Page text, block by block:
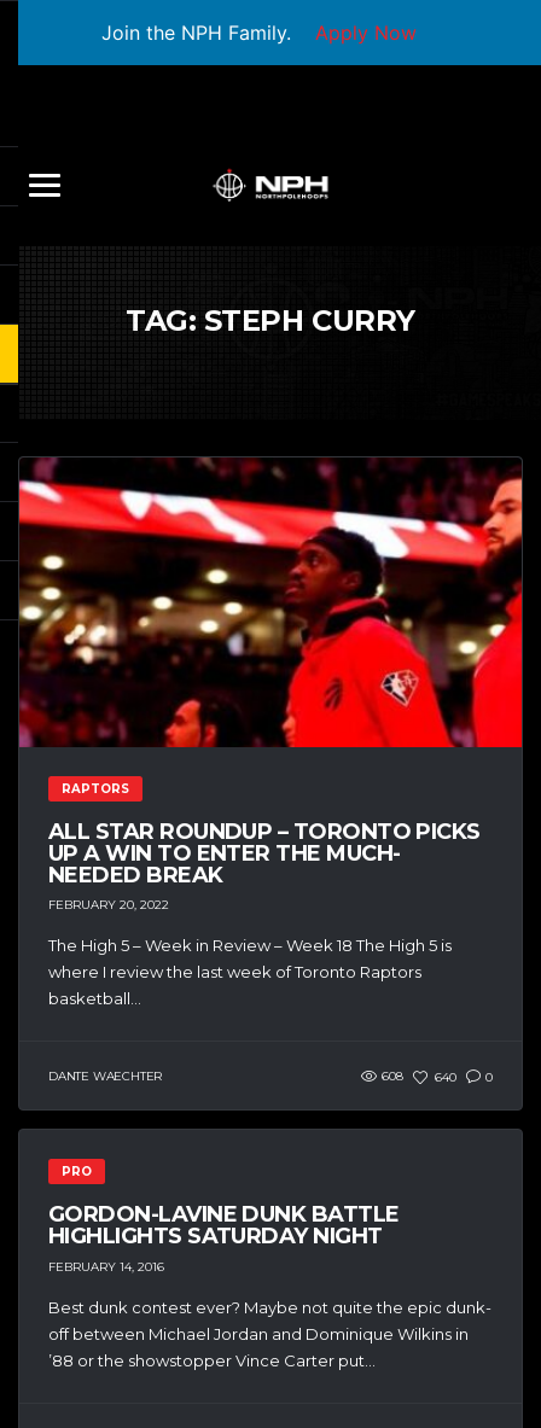
Join the NPH Family. Apply Now
TAG: STEPH CURRY
RAPTORS
ALL STAR ROUNDUP – TORONTO PICKS
UP A WIN TO ENTER THE MUCH-
NEEDED BREAK
FEBRUARY 20, 2022
The High 5 – Week in Review – Week 18 The High 5 is
where I review the last week of Toronto Raptors
basketball...
DANTE WAECHTER 608 640 0
PRO
GORDON-LAVINE DUNK BATTLE
HIGHLIGHTS SATURDAY NIGHT
FEBRUARY 14, 2016
Best dunk contest ever? Maybe not quite the epic dunk-
off between Michael Jordan and Dominique Wilkins in
’88 or the showstopper Vince Carter put...